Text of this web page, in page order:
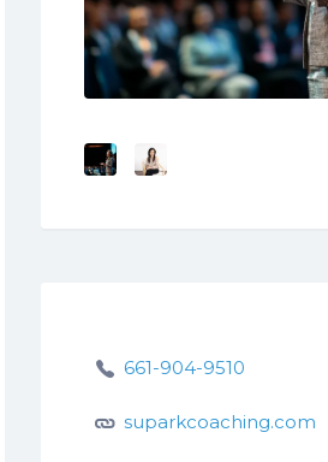
661-904-9510
suparkcoaching.com